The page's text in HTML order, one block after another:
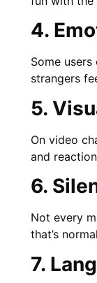
4.
Some
strangers
5.
On video
and
6.
Not every
that’s
7.